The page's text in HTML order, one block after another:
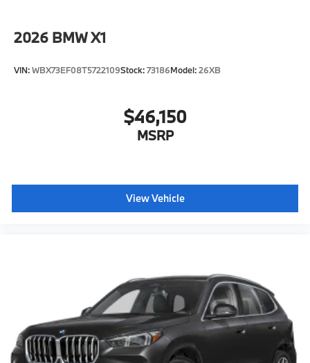
2026 BMW X1
VIN:WBX73EF08T5722109Stock:73186Model:26XB
$46,150
MSRP
View Vehicle